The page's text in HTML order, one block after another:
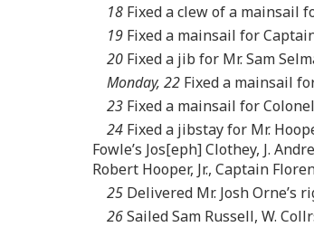
18 Fixed a clew of a mainsail
19 Fixed a mainsail for
20 Fixed a jib for Mr. Sam
Monday, 22 Fixed a mainsail
23 Fixed a mainsail for
24 Fixed a jibstay for Mr.
Fowle’s Jos[eph] Clothey, J.
Robert Hooper, Jr., Captain
25 Delivered Mr. Josh Orne’s
26Sailed Sam Russell, W.